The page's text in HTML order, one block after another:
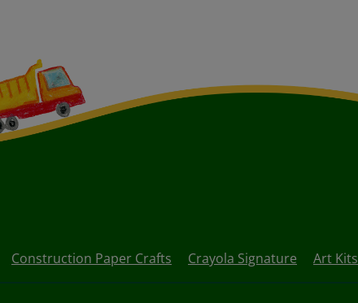
Construction Paper Crafts Crayola Signature Art Kits